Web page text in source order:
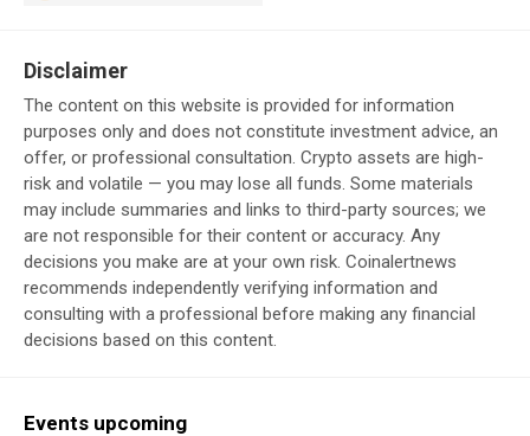
Disclaimer
The content on this website is provided for information
purposes only and does not constitute investment advice, an
offer, or professional consultation. Crypto assets are high-
risk and volatile — you may lose all funds. Some materials
may include summaries and links to third-party sources; we
are not responsible for their content or accuracy. Any
decisions you make are at your own risk. Coinalertnews
recommends independently verifying information and
consulting with a professional before making any financial
decisions based on this content.
Events upcoming